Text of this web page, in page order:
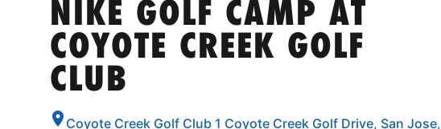
NIKE GOLF CAMP AT
COYOTE CREEK GOLF
CLUB
Coyote Creek Golf Club 1 Coyote Creek Golf Drive, San Jose,